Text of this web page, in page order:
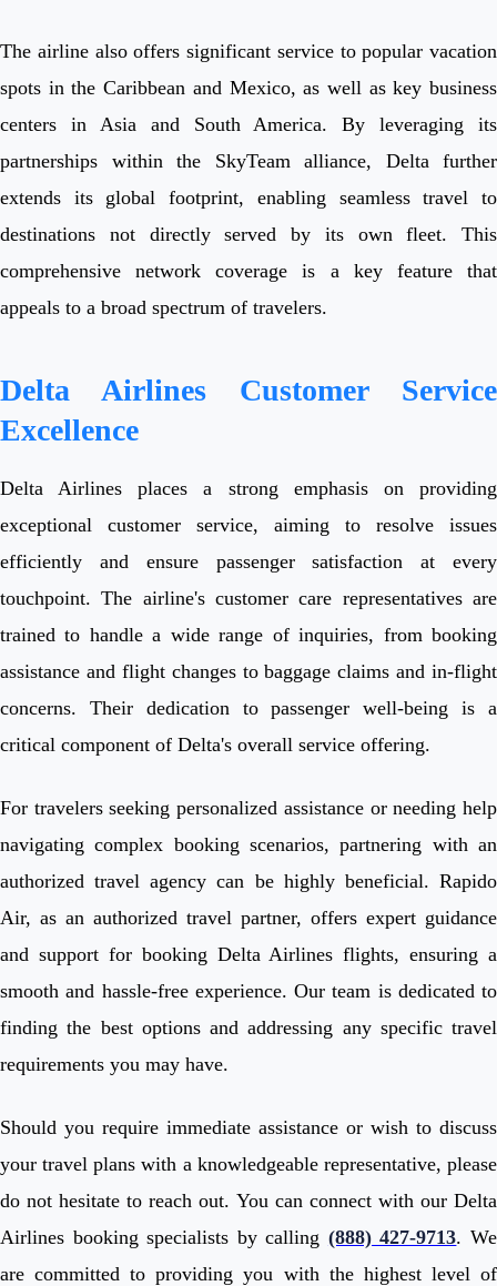
The airline also offers significant service to popular vacation
spots in the Caribbean and Mexico, as well as key business
centers in Asia and South America. By leveraging its
partnerships within the SkyTeam alliance, Delta further
extends its global footprint, enabling seamless travel to
destinations not directly served by its own fleet. This
comprehensive network coverage is a key feature that
appeals to a broad spectrum of travelers.
Delta Airlines Customer Service
Excellence
Delta Airlines places a strong emphasis on providing
exceptional customer service, aiming to resolve issues
efficiently and ensure passenger satisfaction at every
touchpoint. The airline's customer care representatives are
trained to handle a wide range of inquiries, from booking
assistance and flight changes to baggage claims and in-flight
concerns. Their dedication to passenger well-being is a
critical component of Delta's overall service offering.
For travelers seeking personalized assistance or needing help
navigating complex booking scenarios, partnering with an
authorized travel agency can be highly beneficial. Rapido
Air, as an authorized travel partner, offers expert guidance
and support for booking Delta Airlines flights, ensuring a
smooth and hassle-free experience. Our team is dedicated to
finding the best options and addressing any specific travel
requirements you may have.
Should you require immediate assistance or wish to discuss
your travel plans with a knowledgeable representative, please
do not hesitate to reach out. You can connect with our Delta
Airlines booking specialists by calling (888) 427-9713. We
are committed to providing you with the highest level of